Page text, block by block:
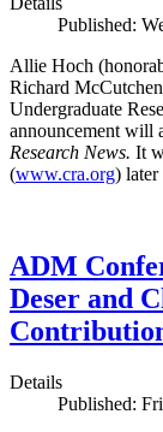
Published:
Allie Hoch
Richard
Undergraduate
announcement will
Research News. It
(www.cra.org) later
ADM
Deser and
Details
Published: